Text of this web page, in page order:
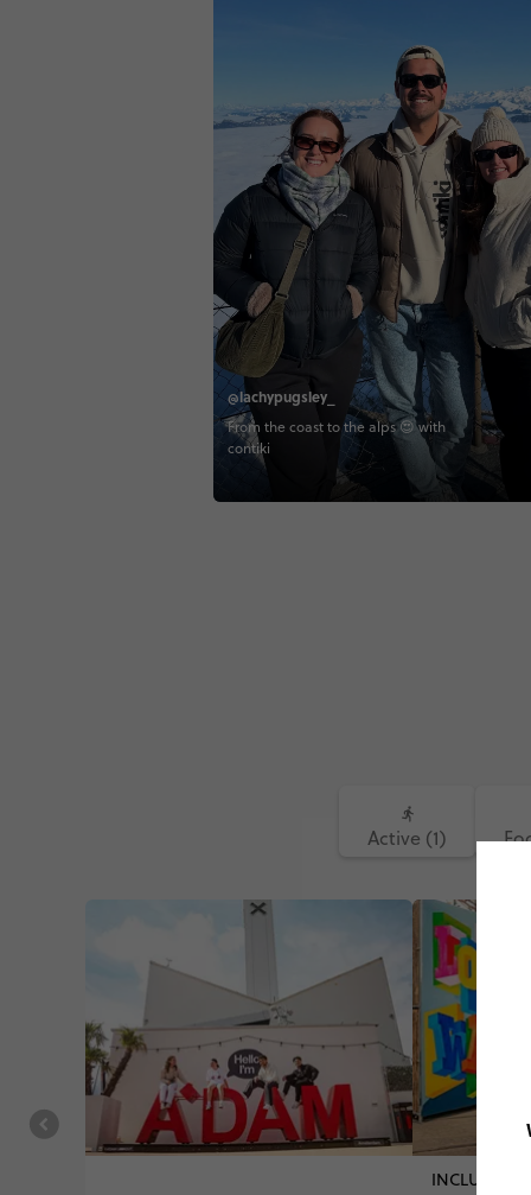
@lachypugsley_
From the coast to the alps 😍 with
contiki
Active (1)
INCLUDED